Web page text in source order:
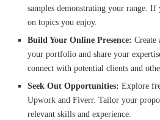
samples demonstrating your range. If
on topics you enjoy.
Build Your Online Presence: Create
your portfolio and share your
connect with potential clients and
Seek Out Opportunities: Explore
Upwork and Fiverr. Tailor your
relevant skills and experience.